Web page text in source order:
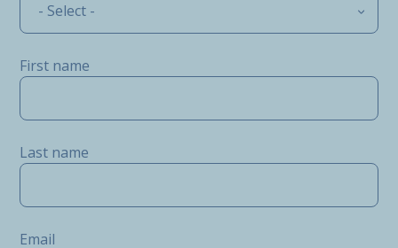
- Select -
First name
Last name
Email